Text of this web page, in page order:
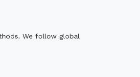
We follow global